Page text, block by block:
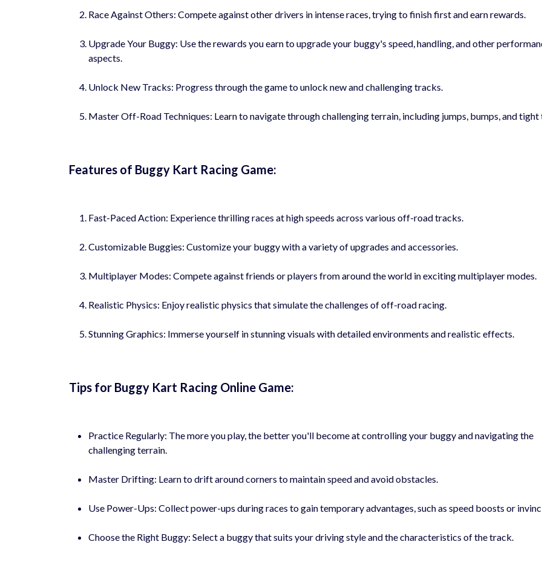
Race Against Others: Compete against other drivers in intense races, trying to finish first and earn rewards.
Upgrade Your Buggy: Use the rewards you earn to upgrade your buggy's speed, handling, and other
aspects.
Unlock New Tracks: Progress through the game to unlock new and challenging tracks.
Master Off-Road Techniques: Learn to navigate through challenging terrain, including jumps, bumps, and tight
Features of Buggy Kart Racing Game:
Fast-Paced Action: Experience thrilling races at high speeds across various off-road tracks.
Customizable Buggies: Customize your buggy with a variety of upgrades and accessories.
Multiplayer Modes: Compete against friends or players from around the world in exciting multiplayer modes.
Realistic Physics: Enjoy realistic physics that simulate the challenges of off-road racing.
Stunning Graphics: Immerse yourself in stunning visuals with detailed environments and realistic effects.
Tips for Buggy Kart Racing Online Game:
Practice Regularly: The more you play, the better you'll become at controlling your buggy and navigating the
challenging terrain.
Master Drifting: Learn to drift around corners to maintain speed and avoid obstacles.
Use Power-Ups: Collect power-ups during races to gain temporary advantages, such as speed boosts or
Choose the Right Buggy: Select a buggy that suits your driving style and the characteristics of the track.